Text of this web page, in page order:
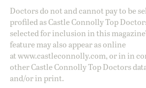
Doctors do not and cannot pay to be
profiled as Castle Connolly Top
selected for inclusion in this
feature may also appear as online
atwww.castleconnolly.com, or in in
other Castle Connolly Top Doctors
and/or in print.